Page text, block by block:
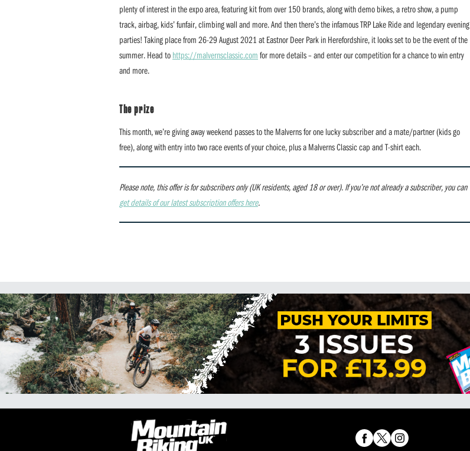
plenty of interest in the expo area, featuring kit from over 150 brands, along with demo bikes, a retro show, a pump
track, airbag, kids’ funfair, climbing wall and more. And then there’s the infamous TRP Lake Ride and legendary evening
parties! Taking place from 26-29 August 2021 at Eastnor Deer Park in Herefordshire, it looks set to be the event of the
summer. Head to https://malvernsclassic.com for more details – and enter our competition for a chance to win entry
and more.
The prize
This month, we’re giving away weekend passes to the Malverns for one lucky subscriber and a mate/partner (kids go
free), along with entry into two race events of your choice, plus a Malverns Classic cap and T-shirt each.
Please note, this offer is for subscribers only (UK residents, aged 18 or over). If you’re not already a subscriber, you can
get details of our latest subscription offers here.